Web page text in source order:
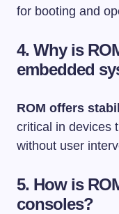
for booting and
4. Why is
embedded
ROM offers
critical in devices
without user
5. How is
consoles?